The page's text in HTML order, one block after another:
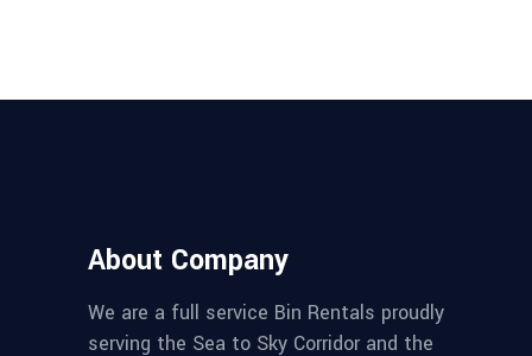
About Company
We are a full service Bin Rentals proudly
serving the Sea to Sky Corridor and the